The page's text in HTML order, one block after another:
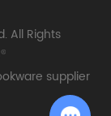
All Rights
supplier